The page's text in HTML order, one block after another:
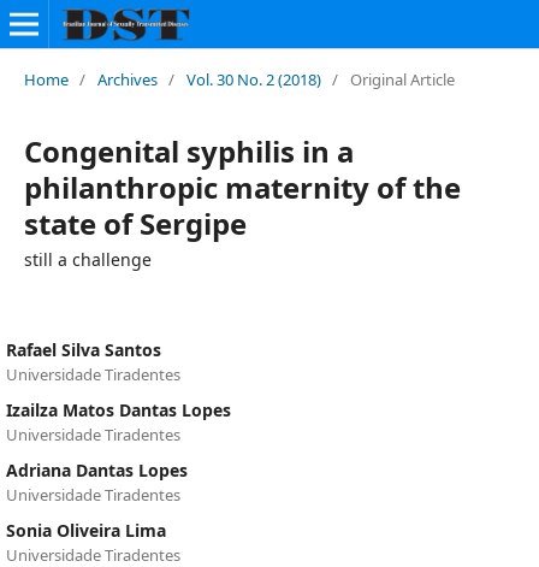
Home / Archives / Vol. 30 No. 2 (2018) / Original Article
Congenital syphilis in a
philanthropic maternity of the
state of Sergipe
still a challenge
Rafael Silva Santos
Universidade Tiradentes
Izailza Matos Dantas Lopes
Universidade Tiradentes
Adriana Dantas Lopes
Universidade Tiradentes
Sonia Oliveira Lima
Universidade Tiradentes